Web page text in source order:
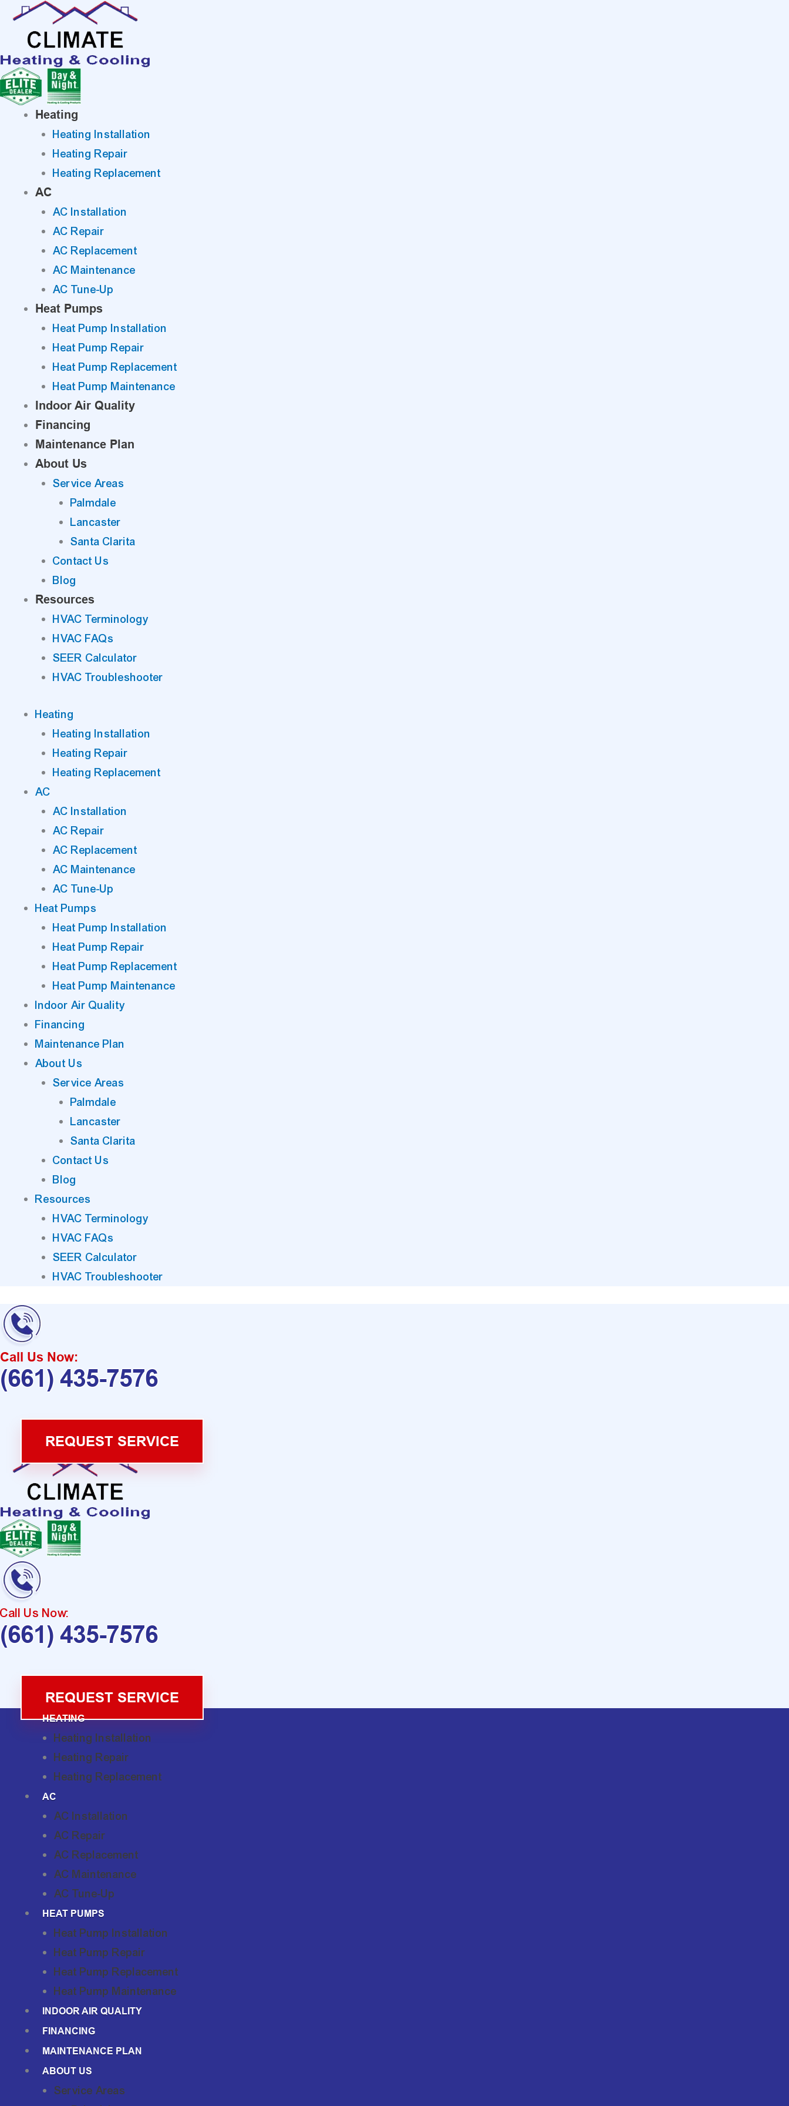
Skip
content
Heating
Heating Installation
Heating Repair
Heating Replacement
AC
AC Installation
AC Repair
AC Replacement
AC Maintenance
AC Tune-Up
Heat Pumps
Heat Pump Installation
Heat Pump Repair
Heat Pump Replacement
Heat Pump Maintenance
Indoor Air Quality
Financing
Maintenance Plan
About Us
Service Areas
Palmdale
Lancaster
Santa Clarita
Contact Us
Blog
Resources
HVAC Terminology
HVAC FAQs
SEER Calculator
HVAC Troubleshooter
Heating
Heating Installation
Heating Repair
Heating Replacement
AC
AC Installation
AC Repair
AC Replacement
AC Maintenance
AC Tune-Up
Heat Pumps
Heat Pump Installation
Heat Pump Repair
Heat Pump Replacement
Heat Pump Maintenance
Indoor Air Quality
Financing
Maintenance Plan
About Us
Service Areas
Palmdale
Lancaster
Santa Clarita
Contact Us
Blog
Resources
HVAC Terminology
HVAC FAQs
SEER Calculator
HVAC Troubleshooter
Call Us Now:
(661) 435-7576
REQUEST SERVICE
Call Us Now:
(661) 435-7576
REQUEST SERVICE
HEATING
Heating Installation
Heating Repair
Heating Replacement
AC
AC Installation
AC Repair
AC Replacement
AC Maintenance
AC Tune-Up
HEAT PUMPS
Heat Pump Installation
Heat Pump Repair
Heat Pump Replacement
Heat Pump Maintenance
INDOOR AIR QUALITY
FINANCING
MAINTENANCE PLAN
ABOUT US
Service Areas